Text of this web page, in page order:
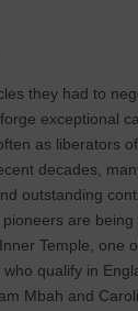
they had to
exceptional
as liberators
decades,
outstanding
are being
Temple, one
qualify in
Mbah and